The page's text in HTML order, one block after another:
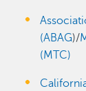
(ABAG)/
(MTC)